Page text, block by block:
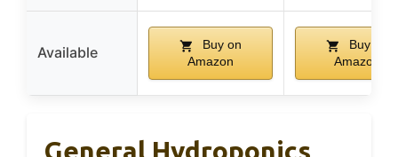
Available
Buy on
Amazon
Buy on
Amazon